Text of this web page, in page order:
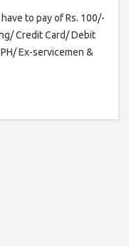
to pay of Rs. 100/-
Credit Card/ Debit
Ex-servicemen &